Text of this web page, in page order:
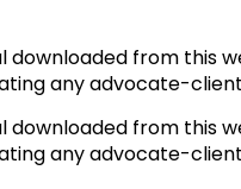
downloaded from this
any advocate-
downloaded from this
any advocate-